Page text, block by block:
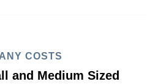
COSTS
and Medium Sized